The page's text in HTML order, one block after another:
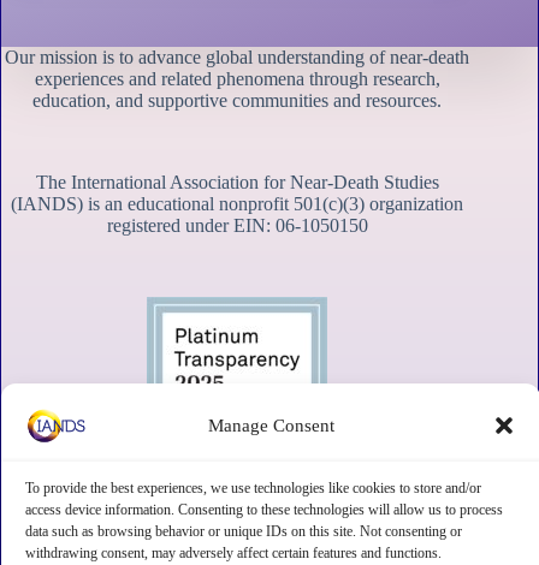
Manage Consent
To provide the best experiences, we use technologies like cookies to store and/or
access device information. Consenting to these technologies will allow us to process
data such as browsing behavior or unique IDs on this site. Not consenting or
withdrawing consent, may adversely affect certain features and functions.
Our mission is to advance global understanding of near-death
experiences and related phenomena through research,
education, and supportive communities and resources.
The International Association for Near-Death Studies
(IANDS) is an educational nonprofit 501(c)(3) organization
registered under EIN: 06-1050150